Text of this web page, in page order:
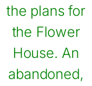
the plans for
the Flower
House. An
abandoned,